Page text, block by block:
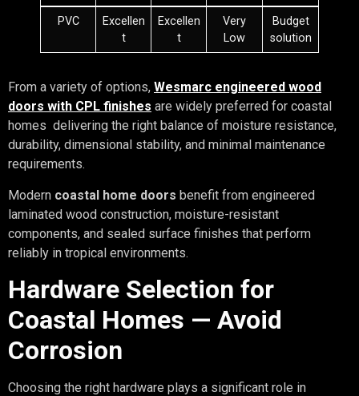
PVC
Excellen
t
Excellen
t
Very
Low
Budget
solution
From a variety of options, Wesmarc engineered wood
doors with CPL finishes are widely preferred for coastal
homes delivering the right balance of moisture resistance,
durability, dimensional stability, and minimal maintenance
requirements.
Modern coastal home doors benefit from engineered
laminated wood construction, moisture-resistant
components, and sealed surface finishes that perform
reliably in tropical environments.
Hardware Selection for
Coastal Homes — Avoid
Corrosion
Choosing the right hardware plays a significant role in